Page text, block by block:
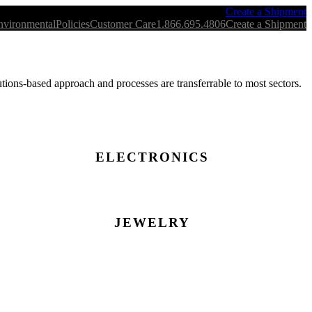
Create a Shipment
PoliciesCustomer Care1.866.695.4806Create a Shipment
based approach and processes are transferrable to most sectors.
ELECTRONICS
JEWELRY